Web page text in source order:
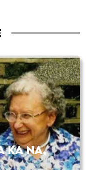
KA NA,